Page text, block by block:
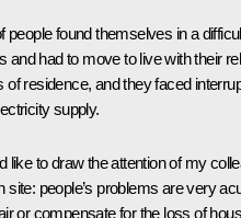
people found themselves in a
and had to move to live with their
of residence, and they faced
supply.
like to draw the attention of my
site: people’s problems are very
or compensate for the loss of